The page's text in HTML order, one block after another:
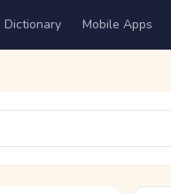
Dictionary Mobile Apps